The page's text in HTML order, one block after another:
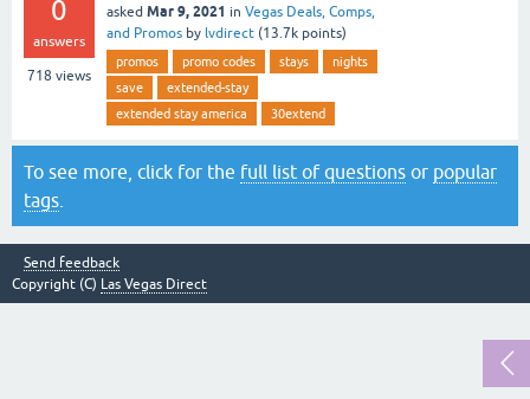
0
answers
718 views
asked Mar 9, 2021 in Vegas Deals, Comps,
and Promos by lvdirect (13.7k points)
promos promo codes stays
nights
save
extended-stay
extended stay america
30extend
To see more, click for the full list of questions or popular
tags
Send feedback
Copyright (C) Las Vegas Direct